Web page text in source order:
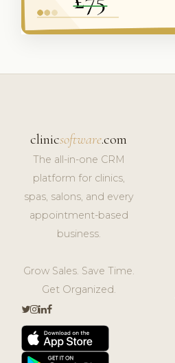
clinicsoftware.com
The all-in-one CRM
platform for clinics,
spas, salons, and every
appointment-based
business.
Grow Sales. Save Time.
Get Organized.